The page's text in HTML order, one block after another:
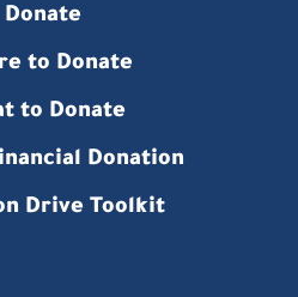
Donate
to Donate
to Donate
Donation
Drive Toolkit